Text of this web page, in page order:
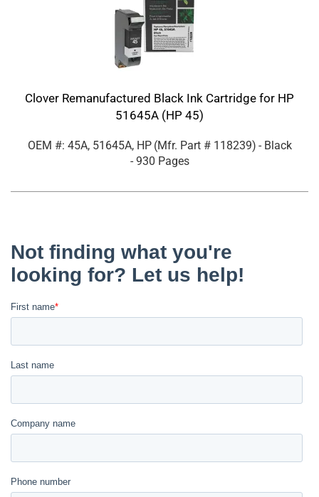
Clover Remanufactured Black Ink Cartridge for HP
51645A (HP 45)
OEM #: 45A, 51645A, HP (Mfr. Part # 118239) - Black
- 930 Pages